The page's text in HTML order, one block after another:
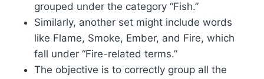
grouped under the category “Fish.”
Similarly, another set might include words
like Flame, Smoke, Ember, and Fire, which
fall under “Fire-related terms.”
The objective is to correctly group all the